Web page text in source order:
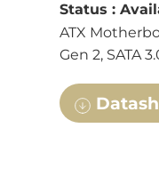
Status :
ATX
Gen 2, SATA